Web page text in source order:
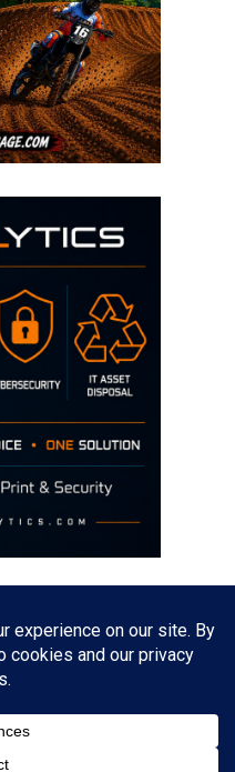
strictly mine and not the views